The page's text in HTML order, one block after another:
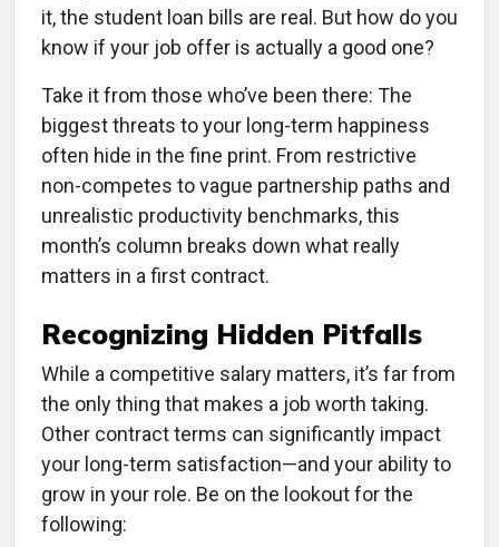
it, the student loan bills are real. But how do you
know if your job offer is actually a good one?
Take it from those who’ve been there: The
biggest threats to your long-term happiness
often hide in the fine print. From restrictive
non-competes to vague partnership paths and
unrealistic productivity benchmarks, this
month’s column breaks down what really
matters in a first contract.
Recognizing Hidden Pitfalls
While a competitive salary matters, it’s far from
the only thing that makes a job worth taking.
Other contract terms can significantly impact
your long-term satisfaction—and your ability to
grow in your role. Be on the lookout for the
following: